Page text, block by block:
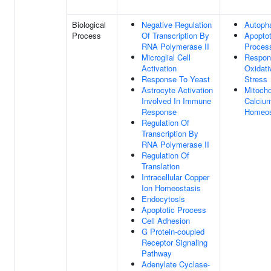
Biological
Process
Negative Regulation
Of Transcription By
RNA Polymerase II
Microglial Cell
Activation
Response To Yeast
Astrocyte Activation
Involved In Immune
Response
Regulation Of
Transcription By
RNA Polymerase II
Regulation Of
Translation
Intracellular Copper
Ion Homeostasis
Endocytosis
Apoptotic Process
Cell Adhesion
G Protein-coupled
Receptor Signaling
Pathway
Adenylate Cyclase-
Stress